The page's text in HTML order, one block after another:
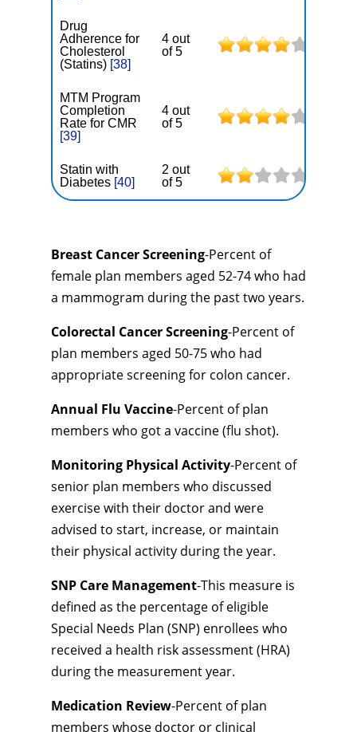
Drug
Adherence for
Cholesterol
(Statins) [38]
4 out
of 5
MTM Program
Completion
Rate for CMR
[39]
4 out
of 5
Statin with
Diabetes [40]
2 out
of 5
Breast Cancer Screening-Percent of
female plan members aged 52-74 who had
a mammogram during the past two years.
Colorectal Cancer Screening-Percent of
plan members aged 50-75 who had
appropriate screening for colon cancer.
Annual Flu Vaccine-Percent of plan
members who got a vaccine (flu shot).
Monitoring Physical Activity-Percent of
senior plan members who discussed
exercise with their doctor and were
advised to start, increase, or maintain
their physical activity during the year.
SNP Care Management-This measure is
defined as the percentage of eligible
Special Needs Plan (SNP) enrollees who
received a health risk assessment (HRA)
during the measurement year.
Medication Review-Percent of plan
members whose doctor or clinical